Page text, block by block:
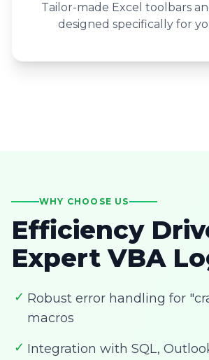
Tailor-made Excel toolbars
designed specifically for
WHY CHOOSE US
Efficiency
Expert VBA
✓ Robust error handling for
macros
✓ Integration with SQL,